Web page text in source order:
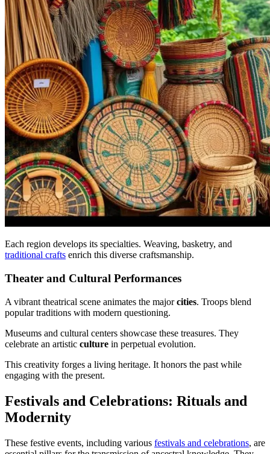
Each region develops its specialties. Weaving, basketry, and
traditional crafts enrich this diverse craftsmanship.
Theater and Cultural Performances
A vibrant theatrical scene animates the majorcities. Troops blend
popular traditions with modern questioning.
Museums and cultural centers showcase these treasures. They
celebrate an artistic culture in perpetual evolution.
This creativity forges a living heritage. It honors the past while
engaging with the present.
Festivals and Celebrations: Rituals and
Modernity
These festive events, including various festivals and celebrations, are